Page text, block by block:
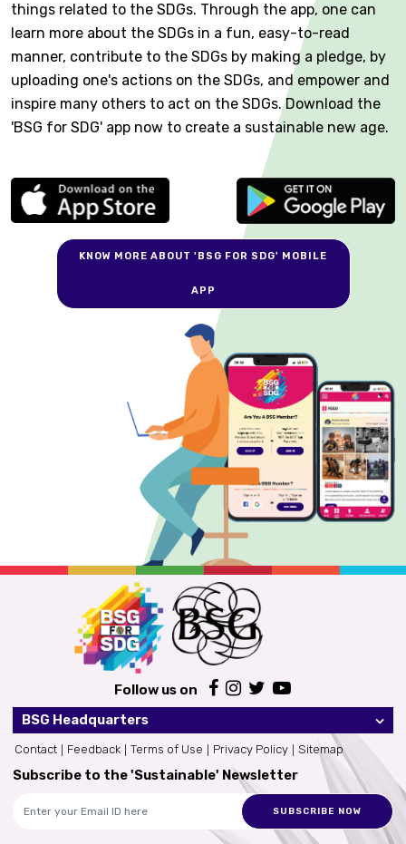
things related to the SDGs. Through the app, one can
learn more about the SDGs in a fun, easy-to-read
manner, contribute to the SDGs by making a pledge, by
uploading one's actions on the SDGs, and empower and
inspire many others to act on the SDGs. Download the
'BSG for SDG' app now to create a sustainable new age.
KNOW MORE ABOUT 'BSG FOR SDG' MOBILE
APP
Follow us on
BSG Headquarters
Contact Feedback Terms of Use Privacy Policy Sitemap
Subscribe to the 'Sustainable' Newsletter
SUBSCRIBE NOW